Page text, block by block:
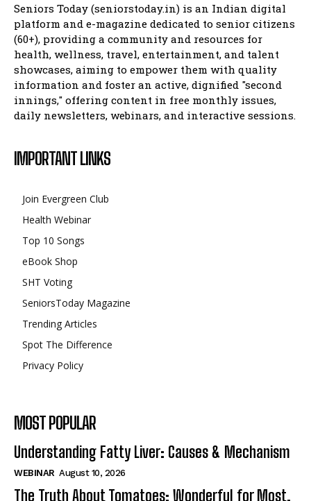
Seniors Today (seniorstoday.in) is an Indian digital
platform and e-magazine dedicated to senior citizens
(60+), providing a community and resources for
health, wellness, travel, entertainment, and talent
showcases, aiming to empower them with quality
information and foster an active, dignified "second
innings," offering content in free monthly issues,
daily newsletters, webinars, and interactive sessions.
IMPORTANT LINKS
Join Evergreen Club
Health Webinar
Top 10 Songs
eBook Shop
SHT Voting
SeniorsToday Magazine
Trending Articles
Spot The Difference
Privacy Policy
MOST POPULAR
Understanding Fatty Liver: Causes & Mechanism
WEBINAR August 10, 2026
The Truth About Tomatoes: Wonderful for Most,